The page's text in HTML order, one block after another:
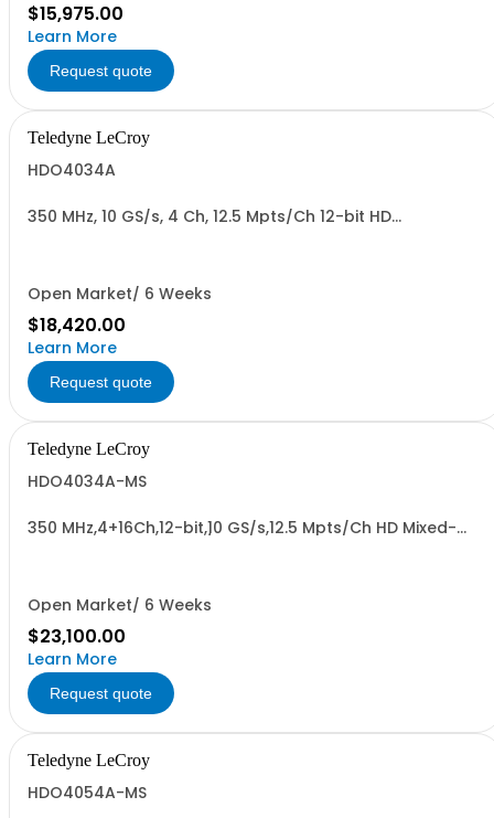
$15,975.00
Learn More
Request quote
Teledyne LeCroy
HDO4034A
350 MHz, 10 GS/s, 4 Ch, 12.5 Mpts/Ch 12-bit HD
Open Market/ 6 Weeks
$18,420.00
Learn More
Request quote
Teledyne LeCroy
HDO4034A-MS
350 MHz,4+16Ch,12-bit,10 GS/s,12.5 Mpts/Ch HD Mixed-
Open Market/ 6 Weeks
$23,100.00
Learn More
Request quote
Teledyne LeCroy
HDO4054A-MS